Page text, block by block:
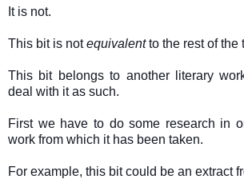
It is not.
This bit is notequivalentto the rest of the
This bit belongs to another literary
deal with it as such.
First we have to do some research in
work from which it has been taken.
For example, this bit could be an extract